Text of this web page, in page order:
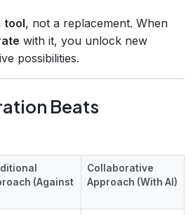
tool, not a replacement. When
with it, you unlock new
possibilities.
Beats
(Against
Collaborative
Approach (With AI)